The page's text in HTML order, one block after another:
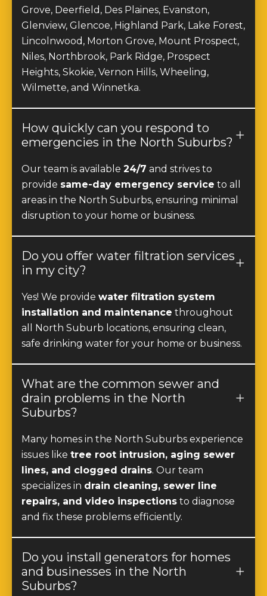
Glenview, Glencoe, Highland Park, Lake Forest,
Lincolnwood, Morton Grove, Mount Prospect,
Niles, Northbrook, Park Ridge, Prospect
Heights, Skokie, Vernon Hills, Wheeling,
Wilmette, and Winnetka.
How quickly can you respond to
emergencies in the North Suburbs?
Our team is available24/7 and strives to
providesame-day emergency service
areas in the North Suburbs, ensuring minimal
disruption to your home or business.
Do you offer water filtration services
in my city?
Yes! We provide
installation and maintenancethroughout
all North Suburb locations, ensuring clean,
safe drinking water for your home or business.
What are the common sewer and
drain problems in the North
Suburbs?
Many homes in the North Suburbs experience
issues liketree root intrusion, aging sewer
lines, and clogged drains. Our team
specializes indrain cleaning, sewer line
repairs, and video inspectionsto diagnose
and fix these problems efficiently.
Do you install generators for homes
and businesses in the North
Suburbs?
Yes! We install